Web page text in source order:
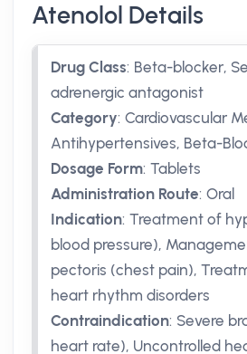
Atenolol Details
Drug Class: Beta-blocker,
adrenergic antagonist
Category: Cardiovascular
Antihypertensives, Beta-
Dosage Form: Tablets
Administration Route: Oral
Indication: Treatment of
blood pressure),
pectoris (chest pain),
heart rhythm disorders
Contraindication: Severe
heart rate), Uncontrolled